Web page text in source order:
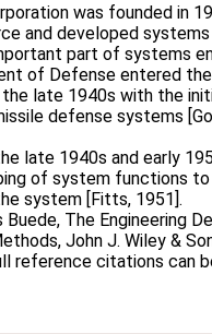
was founded in
and developed systems
part of systems
of Defense entered
the late 1940s with the
defense systems
late 1940s and early
of system functions
system [Fitts, 1951].
The Engineering
John J. Wiley &
reference citations can